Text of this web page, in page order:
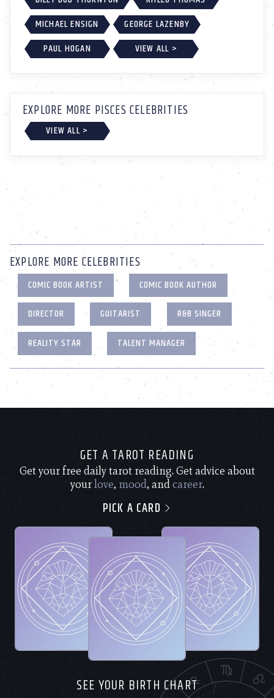
MICHAEL ENSIGN
GEORGE LAZENBY
PAUL HOGAN
VIEW ALL >
EXPLORE MORE PISCES CELEBRITIES
VIEW ALL >
EXPLORE MORE CELEBRITIES
COMIC BOOK ARTIST
COMIC BOOK AUTHOR
DIRECTOR
GUITARIST
R&B SINGER
REALITY STAR
TALENT MANAGER
GET A TAROT READING
Get your free daily tarot reading. Get advice about
yourlove, mood, andcareer.
PICK A CARD
SEE YOUR BIRTH CHART